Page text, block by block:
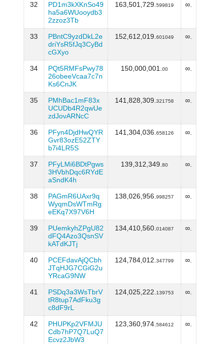
32
PD1m3kXKnSo49
ha5a6WUooydb3
2zzoz3Tb
163,501,729. 599819 ∞.
33
PBntC9yzdDkL2e
driYsR5fJq3CyBd
cGXyo
152,612,019. 601049 ∞.
34
PQt5RMFsPwy78
26obeeVcaa7c7n
Ks6CnJK
150,000,001. 00 ∞.
35
PMhBac1mF83x
UCUDb4R2qwUe
zdJovARNcC
141,828,309. 321758 ∞.
36
PFyn4DjdHwQYR
Gvr83ozE52ZTY
b7i4LR5S
141,304,036. 658126 ∞.
37
PFyLMi6BDtPgws
3HVbhDqc6RYdE
aSndK4h
139,312,349. 80 ∞.
38
PAGmR6UAxr9q
WyqmDsWTmRg
eEKq7X97V6H
138,026,956. 998257 ∞.
39
PUemkyhZPgU82
dFQ4Azo3QsnSV
kATdKJTj
134,410,560. 014087 ∞.
40
PCEFdavAjQCbh
JTqHJG7CGiG2u
YRcaG9NW
124,784,012. 347799 ∞.
41
PSDq3a3WsTbrV
tR8tup7AdFku3g
c8dF9rL
124,025,222. 139753 ∞.
42
PHUPKp2VFMJU
Cdb7hP7Q7LuQ7
Ecvz2JbW3
123,360,974. 584612 ∞.